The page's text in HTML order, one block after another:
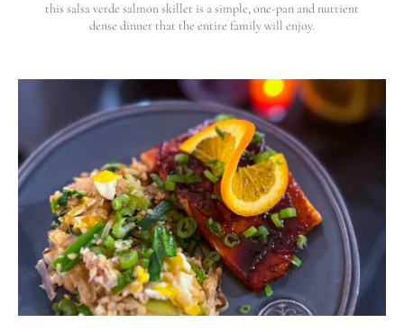
this salsa verde salmon skillet is a simple, one-pan and nutrient
dense dinner that the entire family will enjoy.